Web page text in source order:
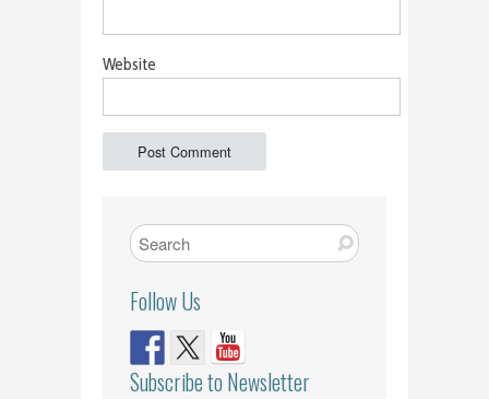
Website
Follow Us
Subscribe to Newsletter